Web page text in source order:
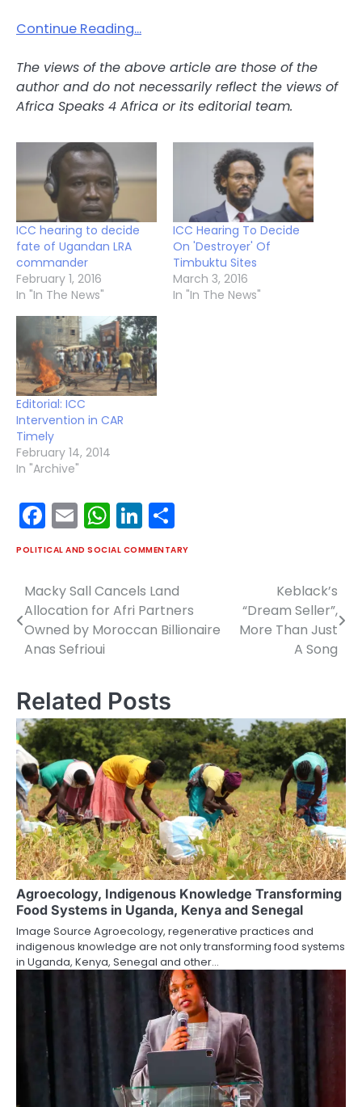
Continue Reading…
The views of the above article are those of the
author and do not necessarily reflect the views of
Africa Speaks 4 Africa or its editorial team.
ICC hearing to decide
fate of Ugandan LRA
commander
February 1, 2016
In "In The News"
ICC Hearing To Decide
On 'Destroyer' Of
Timbuktu Sites
March 3, 2016
In "In The News"
Editorial: ICC
Intervention in CAR
Timely
February 14, 2014
In "Archive"
Facebook
EmailWhatsApp
LinkedIn
POLITICAL AND SOCIAL COMMENTARY
Post
navigation
Macky Sall Cancels Land
Allocation for Afri Partners
Owned by Moroccan Billionaire
Anas Sefrioui
Keblack’s
“Dream Seller”,
More Than Just
A Song
Related Posts
Agroecology, Indigenous Knowledge Transforming
Food Systems in Uganda, Kenya and Senegal
Image Source Agroecology, regenerative practices and
indigenous knowledge are not only transforming food systems
in Uganda, Kenya, Senegal and other…